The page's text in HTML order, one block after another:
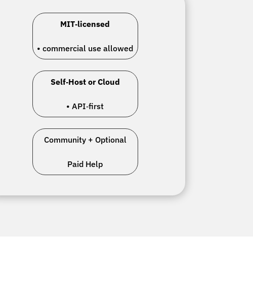
MIT‑licensed
• commercial use allowed
Self‑Host or Cloud
• API‑first
Community + Optional
Paid Help